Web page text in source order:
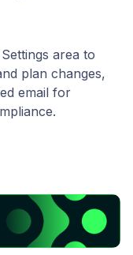
area to
plan changes,
email for